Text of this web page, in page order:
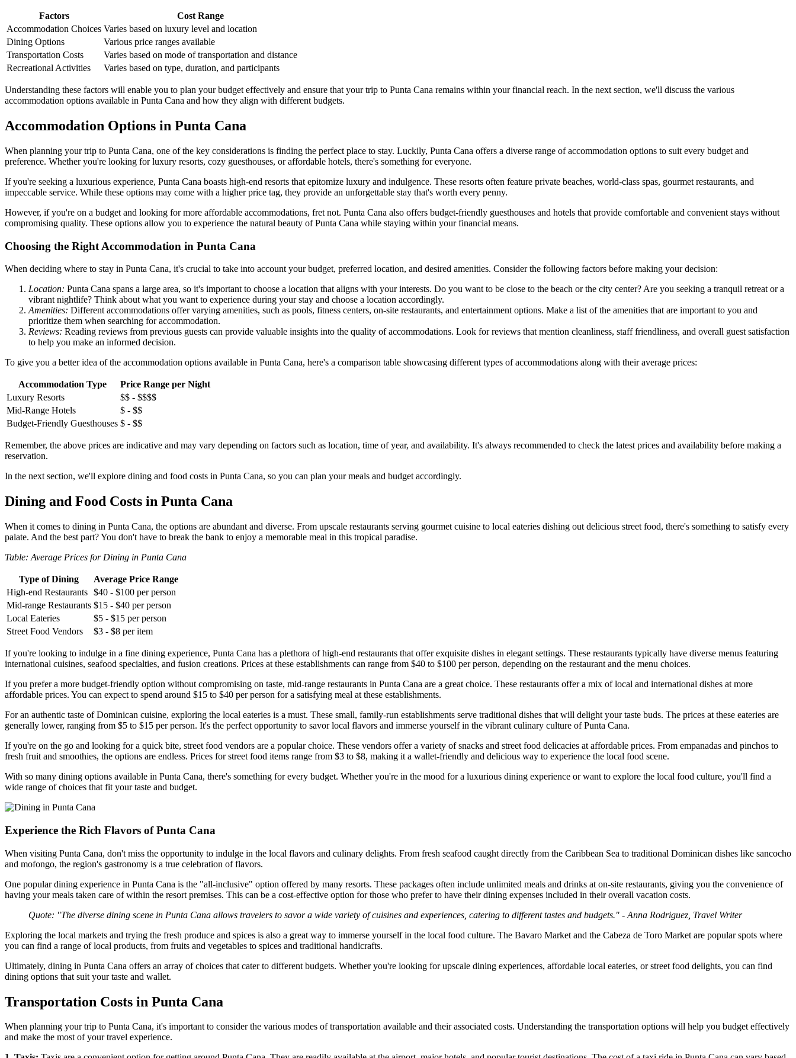
Factors
Cost Range
Accommodation Choices Varies based on luxury level and location
Dining Options
Various price ranges available
Transportation Costs
Varies based on mode of transportation and distance
Recreational Activities
Varies based on type, duration, and participants
Understanding these factors will enable you to plan your budget effectively and ensure that your trip to Punta Cana remains within your financial reach. In the next section, we'll discuss the various
accommodation options available in Punta Cana and how they align with different budgets.
Accommodation Options in Punta Cana
When planning your trip to Punta Cana, one of the key considerations is finding the perfect place to stay. Luckily, Punta Cana offers a diverse range of accommodation options to suit every budget and
preference. Whether you're looking for luxury resorts, cozy guesthouses, or affordable hotels, there's something for everyone.
If you're seeking a luxurious experience, Punta Cana boasts high-end resorts that epitomize luxury and indulgence. These resorts often feature private beaches, world-class spas, gourmet restaurants, and
impeccable service. While these options may come with a higher price tag, they provide an unforgettable stay that's worth every penny.
However, if you're on a budget and looking for more affordable accommodations, fret not. Punta Cana also offers budget-friendly guesthouses and hotels that provide comfortable and convenient stays without
compromising quality. These options allow you to experience the natural beauty of Punta Cana while staying within your financial means.
Choosing the Right Accommodation in Punta Cana
When deciding where to stay in Punta Cana, it's crucial to take into account your budget, preferred location, and desired amenities. Consider the following factors before making your decision:
Location: Punta Cana spans a large area, so it's important to choose a location that aligns with your interests. Do you want to be close to the beach or the city center? Are you seeking a tranquil retreat or a
vibrant nightlife? Think about what you want to experience during your stay and choose a location accordingly.
Amenities: Different accommodations offer varying amenities, such as pools, fitness centers, on-site restaurants, and entertainment options. Make a list of the amenities that are important to you and
prioritize them when searching for accommodation.
Reviews: Reading reviews from previous guests can provide valuable insights into the quality of accommodations. Look for reviews that mention cleanliness, staff friendliness, and overall guest satisfaction
to help you make an informed decision.
To give you a better idea of the accommodation options available in Punta Cana, here's a comparison table showcasing different types of accommodations along with their average prices:
Accommodation Type
Price Range per Night
Luxury Resorts
$$ - $$$$
Mid-Range Hotels
$ - $$
Budget-Friendly Guesthouses $ - $$
Remember, the above prices are indicative and may vary depending on factors such as location, time of year, and availability. It's always recommended to check the latest prices and availability before making a
reservation.
In the next section, we'll explore dining and food costs in Punta Cana, so you can plan your meals and budget accordingly.
Dining and Food Costs in Punta Cana
When it comes to dining in Punta Cana, the options are abundant and diverse. From upscale restaurants serving gourmet cuisine to local eateries dishing out delicious street food, there's something to satisfy every
palate. And the best part? You don't have to break the bank to enjoy a memorable meal in this tropical paradise.
Table: Average Prices for Dining in Punta Cana
Type of Dining
Average Price Range
High-end Restaurants $40 - $100 per person
Mid-range Restaurants $15 - $40 per person
Local Eateries
$5 - $15 per person
Street Food Vendors
$3 - $8 per item
If you're looking to indulge in a fine dining experience, Punta Cana has a plethora of high-end restaurants that offer exquisite dishes in elegant settings. These restaurants typically have diverse menus featuring
international cuisines, seafood specialties, and fusion creations. Prices at these establishments can range from $40 to $100 per person, depending on the restaurant and the menu choices.
If you prefer a more budget-friendly option without compromising on taste, mid-range restaurants in Punta Cana are a great choice. These restaurants offer a mix of local and international dishes at more
affordable prices. You can expect to spend around $15 to $40 per person for a satisfying meal at these establishments.
For an authentic taste of Dominican cuisine, exploring the local eateries is a must. These small, family-run establishments serve traditional dishes that will delight your taste buds. The prices at these eateries are
generally lower, ranging from $5 to $15 per person. It's the perfect opportunity to savor local flavors and immerse yourself in the vibrant culinary culture of Punta Cana.
If you're on the go and looking for a quick bite, street food vendors are a popular choice. These vendors offer a variety of snacks and street food delicacies at affordable prices. From empanadas and pinchos to
fresh fruit and smoothies, the options are endless. Prices for street food items range from $3 to $8, making it a wallet-friendly and delicious way to experience the local food scene.
With so many dining options available in Punta Cana, there's something for every budget. Whether you're in the mood for a luxurious dining experience or want to explore the local food culture, you'll find a
wide range of choices that fit your taste and budget.
Experience the Rich Flavors of Punta Cana
When visiting Punta Cana, don't miss the opportunity to indulge in the local flavors and culinary delights. From fresh seafood caught directly from the Caribbean Sea to traditional Dominican dishes like sancocho
and mofongo, the region's gastronomy is a true celebration of flavors.
One popular dining experience in Punta Cana is the "all-inclusive" option offered by many resorts. These packages often include unlimited meals and drinks at on-site restaurants, giving you the convenience of
having your meals taken care of within the resort premises. This can be a cost-effective option for those who prefer to have their dining expenses included in their overall vacation costs.
Quote: "The diverse dining scene in Punta Cana allows travelers to savor a wide variety of cuisines and experiences, catering to different tastes and budgets." - Anna Rodriguez, Travel Writer
Exploring the local markets and trying the fresh produce and spices is also a great way to immerse yourself in the local food culture. The Bavaro Market and the Cabeza de Toro Market are popular spots where
you can find a range of local products, from fruits and vegetables to spices and traditional handicrafts.
Ultimately, dining in Punta Cana offers an array of choices that cater to different budgets. Whether you're looking for upscale dining experiences, affordable local eateries, or street food delights, you can find
dining options that suit your taste and wallet.
Transportation Costs in Punta Cana
When planning your trip to Punta Cana, it's important to consider the various modes of transportation available and their associated costs. Understanding the transportation options will help you budget effectively
and make the most of your travel experience.